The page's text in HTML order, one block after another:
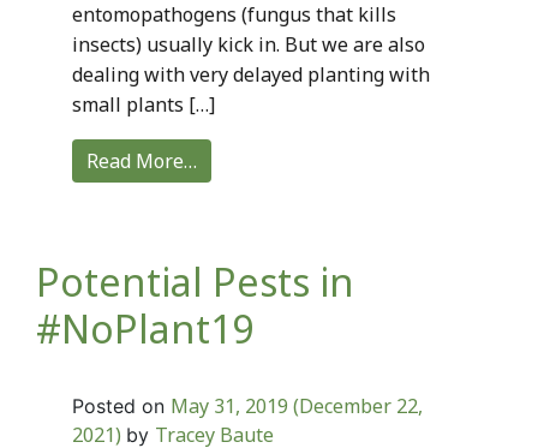
entomopathogens (fungus that kills
insects) usually kick in. But we are also
dealing with very delayed planting with
small plants […]
Read More…
Potential Pests in
#NoPlant19
Posted on May 31, 2019 (December 22,
2021) by Tracey Baute